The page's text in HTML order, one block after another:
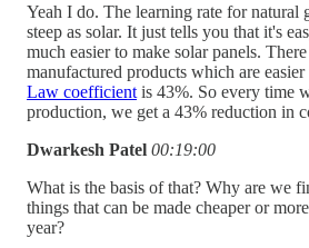
Yeah I do. The learning rate for natural
steep as solar. It just tells you that it's
much easier to make solar panels.
manufactured products which are
Law coefficient is 43%. So every time
production, we get a 43% reduction in
Dwarkesh Patel 00:19:00
What is the basis of that? Why are we
things that can be made cheaper or
year?